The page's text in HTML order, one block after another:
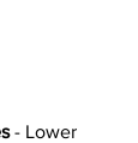
- Lower